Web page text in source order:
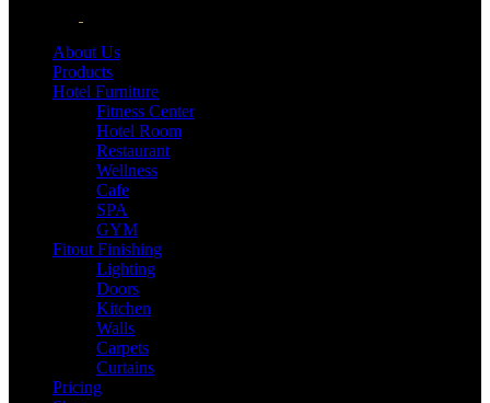
About Us
Products
Hotel Furniture
Fitness Center
Hotel Room
Restaurant
Wellness
Cafe
SPA
GYM
Fitout Finishing
Lighting
Doors
Kitchen
Walls
Carpets
Curtains
Pricing